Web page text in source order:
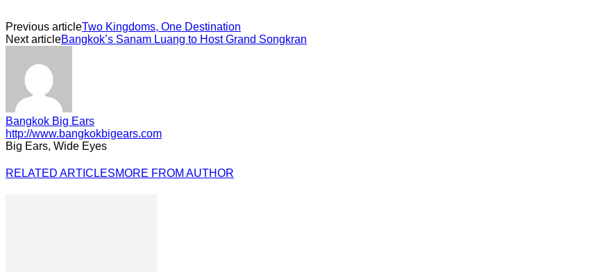
Previous articleTwo Kingdoms, One Destination
Next articleBangkok’s Sanam Luang to Host Grand Songkran
Bangkok Big Ears
http://www.bangkokbigears.com
Big Ears, Wide Eyes
RELATED ARTICLESMORE FROM AUTHOR